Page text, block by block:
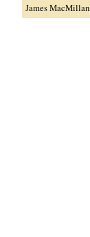
James MacMillan